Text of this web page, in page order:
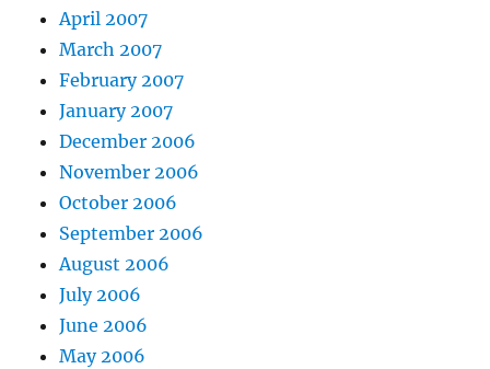
April 2007
March 2007
February 2007
January 2007
December 2006
November 2006
October 2006
September 2006
August 2006
July 2006
June 2006
May 2006